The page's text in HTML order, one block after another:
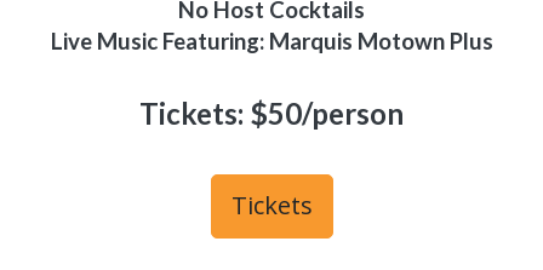
No Host Cocktails
Live Music Featuring: Marquis Motown Plus
Tickets: $50/person
Tickets